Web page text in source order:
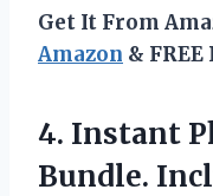
Get It From
Amazon &
4. Instant
Bundle.